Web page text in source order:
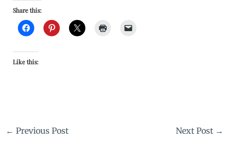
Share this:
Like this:
← Previous Post Next Post →